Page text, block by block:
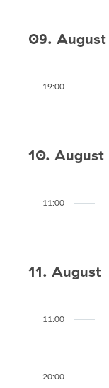
09. August
19:00
10. August
11:00
11. August
11:00
20:00